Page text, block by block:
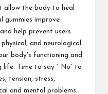
allow the body to heal
gummies improve
help prevent users
and neurological
body's functioning and
life. Time to say “ No” to
tension, stress,
and mental problems